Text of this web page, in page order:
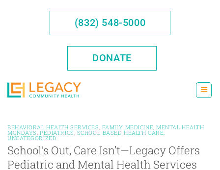
(832) 548-5000
DONATE
BEHAVIORAL HEALTH SERVICES FAMILY MEDICINE ,MENTAL HEALTH
MONDAYS ,PEDIATRICS SCHOOL-BASED HEALTH CARE
UNCATEGORIZED
School’s Out, Care Isn’t—Legacy Offers
Pediatric and Mental Health Services